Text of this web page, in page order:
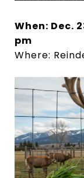
When: Dec.
pm
Where: